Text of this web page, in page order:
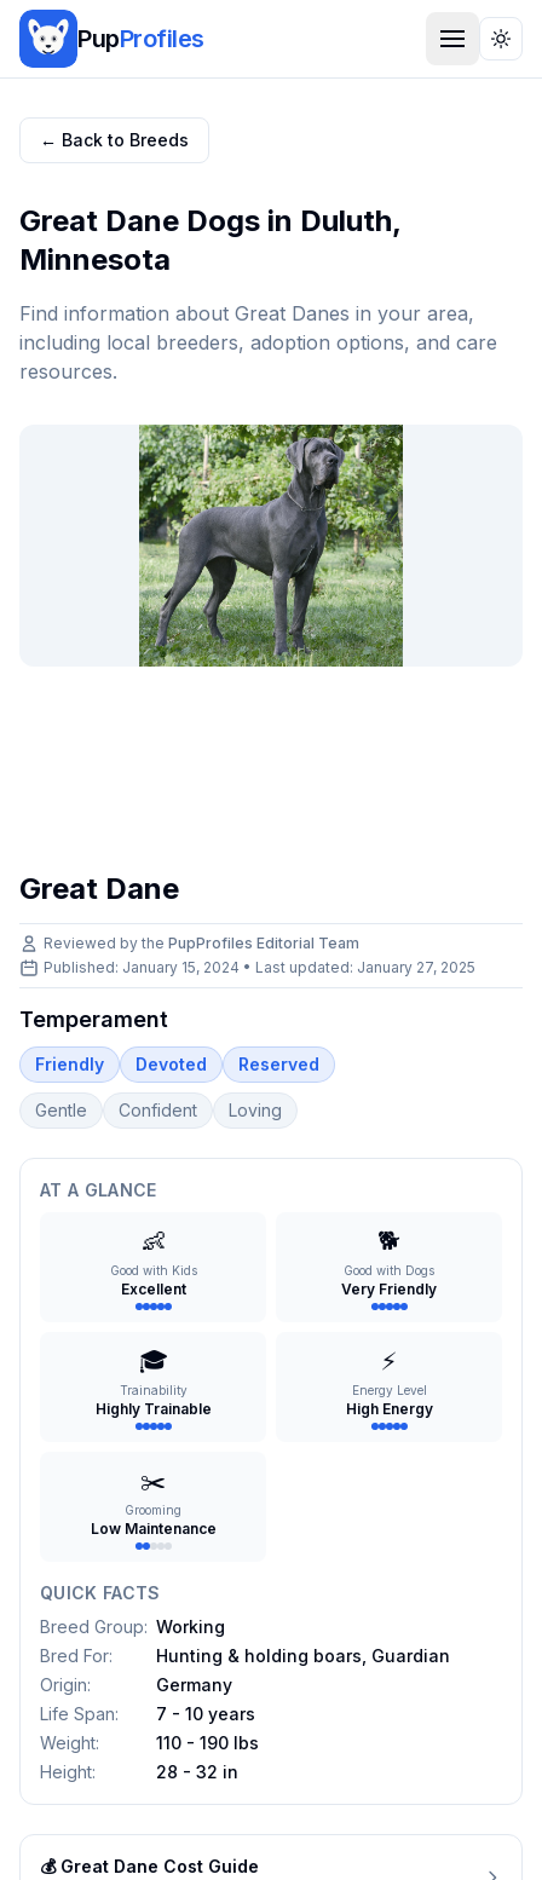
PupProfiles
← Back to Breeds
Great Dane Dogs in Duluth,
Minnesota
Find information about Great Danes in your area,
including local breeders, adoption options, and care
resources.
Great Dane
Reviewed by the PupProfiles Editorial Team
Published: January 15, 2024 • Last updated: January 27, 2025
Temperament
Friendly Devoted Reserved
Gentle Confident Loving
AT A GLANCE
👶
Good with Kids
Excellent
🐕
Good with Dogs
Very Friendly
🎓
Trainability
Highly Trainable
⚡
Energy Level
High Energy
✂️
Grooming
Low Maintenance
QUICK FACTS
Breed Group: Working
Bred For:
Hunting & holding boars, Guardian
Origin:
Germany
Life Span:
7 - 10 years
Weight:
110 - 190 lbs
Height: 28 - 32 in
💰 Great Dane Cost Guide